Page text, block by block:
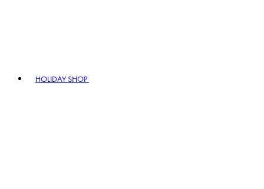
HOLIDAY SHOP